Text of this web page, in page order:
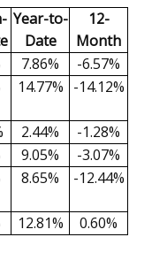
Year-to-
Date
12-
Month
7.86%
-6.57%
14.77% -14.12%
2.44%
-1.28%
9.05%
-3.07%
8.65% -12.44%
12.81% 0.60%